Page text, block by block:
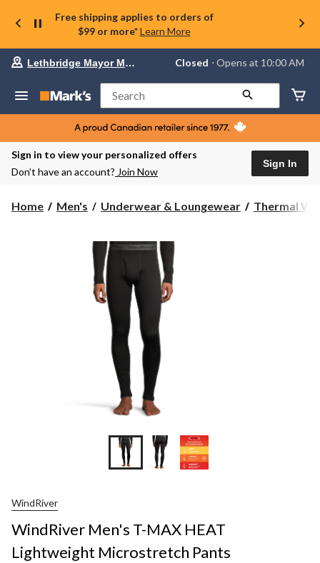
Free shipping applies to orders of
$99 or more* Learn More
Your
store
Lethbridge
Mayor
Magrath,
currently
Closed,
AM
change
store
Lethbridge Mayor Magrath Closed ⋅ Opens at 10:00 AM
Search
Sign in to view your personalized offers
Don’t have an account? Join Now
Sign In
Home Men's Underwear & Loungewear Thermal
WindRiver
WindRiver Men's T-MAX HEAT
Lightweight Microstretch Pants